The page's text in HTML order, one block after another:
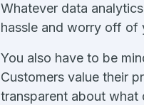
Whatever data
hassle and worry off of
You also have to be
Customers value their
transparent about what